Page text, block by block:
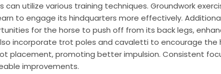
can utilize various training techniques. Groundwork
to engage its hindquarters more effectively.
for the horse to push off from its back legs,
incorporate trot poles and cavaletti to encourage the
placement, promoting better impulsion. Consistent
improvements.